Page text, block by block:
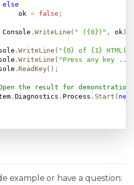
else
ok
= false ;
Console
. WriteLine( " ({0})" , ok)
.WriteLine ( "{0} of {1}
.WriteLine ( "Press any key
. ReadKey( ) ;
the result for demonstration
. Diagnostics . Process . Start ( new
example or have a question: